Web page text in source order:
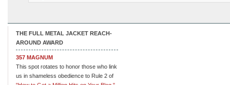
THE FULL METAL JACKET REACH-
AROUND AWARD
357 MAGNUM
This spot rotates to honor those who link
us in shameless obedience to Rule 2 of